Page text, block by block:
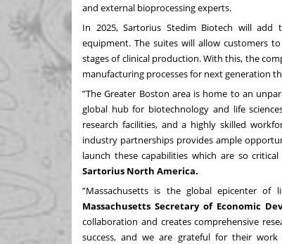
and external bioprocessing experts.
In 2025, Sartorius Stedim Biotech will
equipment. The suites will allow customers
stages of clinical production. With this, the
manufacturing processes for next generation
”The Greater Boston area is home to an
global hub for biotechnology and life
research facilities, and a highly skilled
industry partnerships provides ample
launch these capabilities which are so
Sartorius North America.
”Massachusetts is the global epicenter of
Massachusetts Secretary of Economic
collaboration and creates comprehensive
success, and we are grateful for their